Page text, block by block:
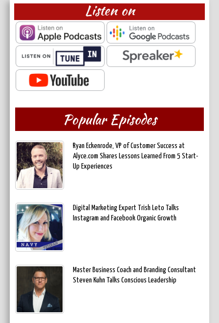
Listen on
Popular Episodes
Ryan Eckenrode, VP of Customer Success at
Alyce.com Shares Lessons Learned From 5 Start-
Up Experiences
Digital Marketing Expert Trish Leto Talks
Instagram and Facebook Organic Growth
Master Business Coach and Branding Consultant
Steven Kuhn Talks Conscious Leadership